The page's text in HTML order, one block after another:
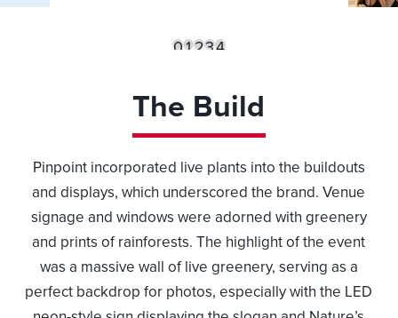
01234
The Build
Pinpoint incorporated live plants into the buildouts
and displays, which underscored the brand. Venue
signage and windows were adorned with greenery
and prints of rainforests. The highlight of the event
was a massive wall of live greenery, serving as a
perfect backdrop for photos, especially with the LED